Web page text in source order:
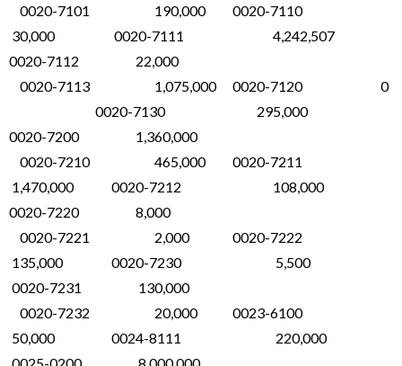
0020-7101 190,000 0020-7110
30,000 0020-7111 4,242,507
0020-7112 22,000
0020-7113 1,075,000 0020-7120 0
0020-7130 295,000
0020-7200 1,360,000
0020-7210 465,000 0020-7211
1,470,000 0020-7212 108,000
0020-7220 8,000
0020-7221 2,000 0020-7222
135,000 0020-7230 5,500
0020-7231 130,000
0020-7232 20,000 0023-6100
50,000 0024-8111 220,000